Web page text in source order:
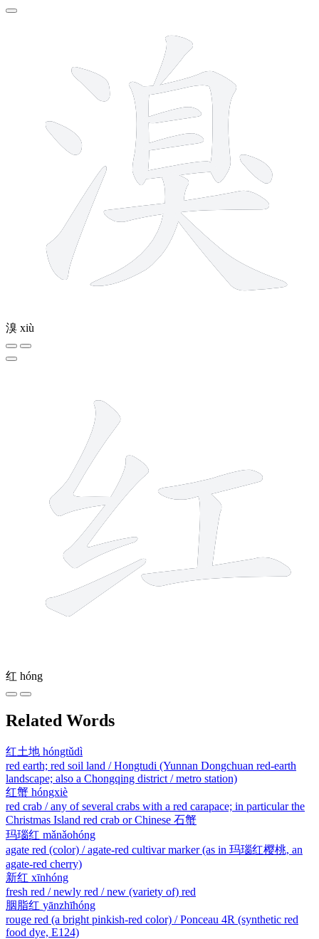
溴 xiù
红 hóng
Related Words
红土地 hóngtǔdì
red earth; red soil land / Hongtudi (Yunnan Dongchuan red-earth
landscape; also a Chongqing district / metro station)
红蟹 hóngxiè
red crab / any of several crabs with a red carapace; in particular the
Christmas Island red crab or Chinese 石蟹
玛瑙红 mǎnǎohóng
agate red (color) / agate-red cultivar marker (as in 玛瑙红樱桃, an
agate-red cherry)
新红 xīnhóng
fresh red / newly red / new (variety of) red
胭脂红 yānzhīhóng
rouge red (a bright pinkish-red color) / Ponceau 4R (synthetic red
food dye, E124)